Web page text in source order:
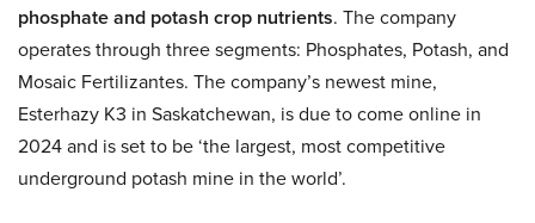
phosphate and potash crop nutrients. The company
operates through three segments: Phosphates, Potash, and
Mosaic Fertilizantes. The company’s newest mine,
Esterhazy K3 in Saskatchewan, is due to come online in
2024 and is set to be ‘the largest, most competitive
underground potash mine in the world’.